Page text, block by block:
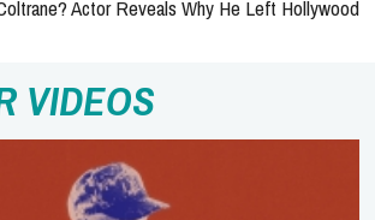
Actor Reveals Why He Left Hollywood
VIDEOS